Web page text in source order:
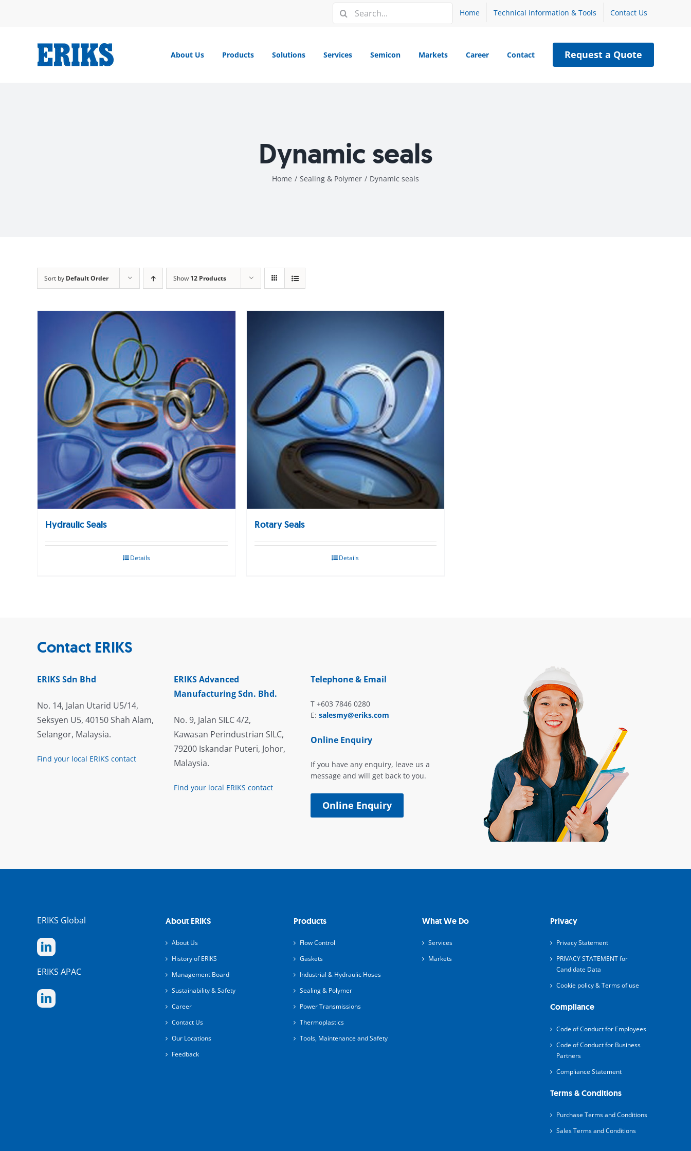
Home Technical information & Tools Contact Us
Search
for:
About Us Products Solutions Services Semicon Markets Career Contact Request a Quote
Dynamic seals
Home / Sealing & Polymer / Dynamic seals
Sort by Default Order Show 12 Products
Hydraulic Seals
Details
Rotary Seals
Details
Contact ERIKS
ERIKS Sdn Bhd
No. 14, Jalan Utarid U5/14,
Seksyen U5, 40150 Shah Alam,
Selangor, Malaysia.
Find your local ERIKS contact
ERIKS Advanced
Manufacturing Sdn. Bhd.
No. 9, Jalan SILC 4/2,
Kawasan Perindustrian SILC,
79200 Iskandar Puteri, Johor,
Malaysia.
Find your local ERIKS contact
Telephone & Email
T +603 7846 0280
E: salesmy@eriks.com
Online Enquiry
If you have any enquiry, leave us a
message and will get back to you.
Online Enquiry
ERIKS Global
ERIKS APAC
About ERIKS
About Us
History of ERIKS
Management Board
Sustainability & Safety
Career
Contact Us
Our Locations
Feedback
Products
Flow Control
Gaskets
Industrial & Hydraulic Hoses
Sealing & Polymer
Power Transmissions
Thermoplastics
Tools, Maintenance and Safety
What We Do
Services
Markets
Privacy
Privacy Statement
PRIVACY STATEMENT for
Candidate Data
Cookie policy & Terms of use
Compliance
Code of Conduct for Employees
Code of Conduct for Business
Partners
Compliance Statement
Terms & Conditions
Purchase Terms and Conditions
Sales Terms and Conditions